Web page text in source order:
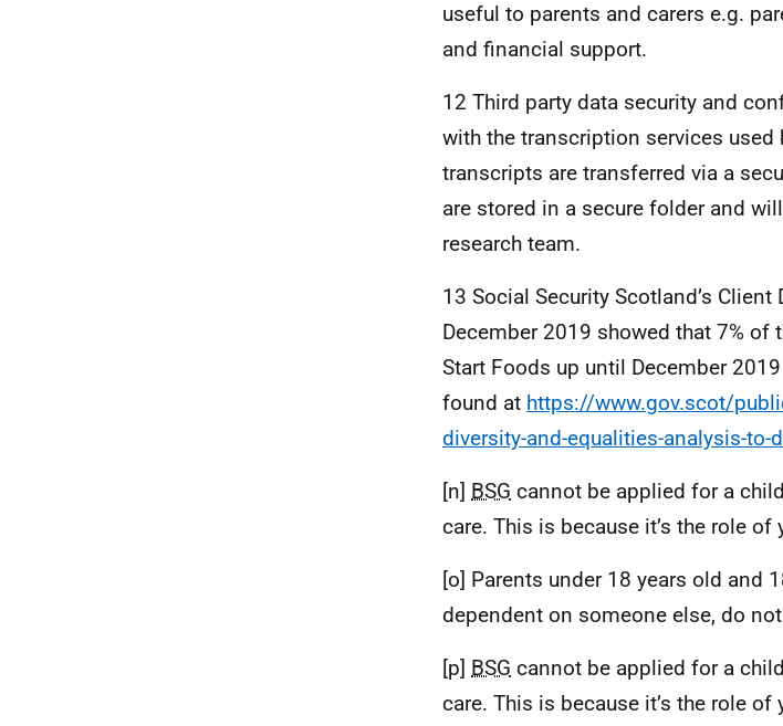
useful to parents and carers e.g.
and financial support.
12 Third party data security and
with the transcription services used
transcripts are transferred via a
are stored in a secure folder and
research team.
13 Social Security Scotland’s
December 2019 showed that 7% of
Start Foods up until December
found at https://www.gov.scot/
diversity-and-equalities-analysis-to-
[n] BSG cannot be applied for a
care. This is because it’s the role
[o] Parents under 18 years old and
dependent on someone else, do
[p] BSG cannot be applied for a
care. This is because it’s the role